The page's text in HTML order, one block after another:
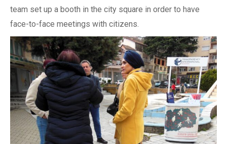
team set up a booth in the city square in order to have
face-to-face meetings with citizens.